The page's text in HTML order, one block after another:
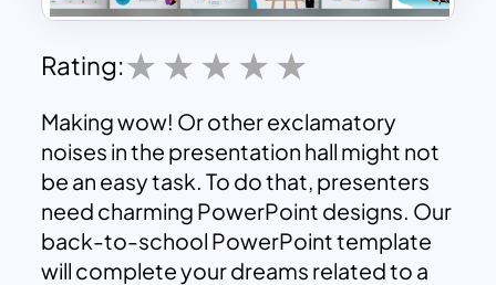
Rating:
Making wow! Or other exclamatory
noises in the presentation hall might not
be an easy task. To do that, presenters
need charming PowerPoint designs. Our
back-to-school PowerPoint template
will complete your dreams related to a